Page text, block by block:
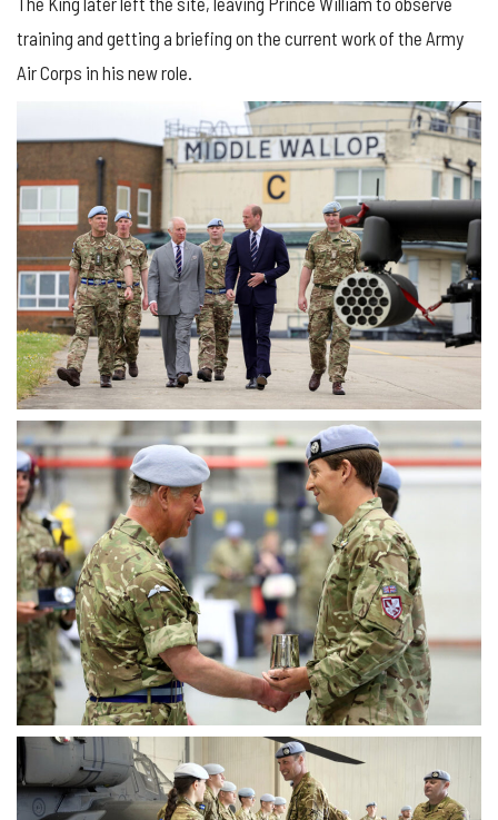
training and getting a briefing on the current work of the Army
Air Corps in his new role.